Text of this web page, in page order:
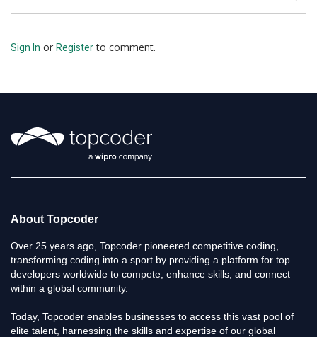
Sign In or Registerto comment.
About Topcoder
Over 25 years ago, Topcoder pioneered competitive coding,
transforming coding into a sport by providing a platform for top
developers worldwide to compete, enhance skills, and connect
within a global community.
Today, Topcoder enables businesses to access this vast pool of
elite talent, harnessing the skills and expertise of our global